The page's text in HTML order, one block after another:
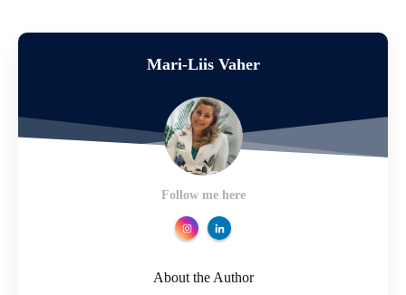
Mari-Liis Vaher
Follow me here
About the Author